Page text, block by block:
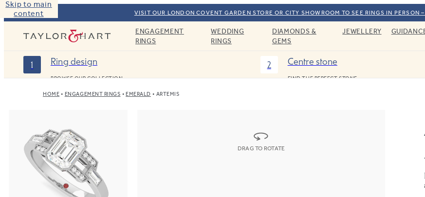
Skip to main
content
VISIT OUR LONDON COVENT GARDEN STORE OR CITY SHOWROOM TO SEE RINGS IN PERSON
Taylor & HartENGAGEMENT
RINGS
WEDDING
RINGS
DIAMONDS &
GEMS
JEWELLERY
1 Ring design
BROWSE OUR COLLECTION
2 Centre stone
FIND THE PERFECT STONE
HOME ENGAGEMENT RINGS EMERALD ARTEMIS
DRAG TO ROTATE